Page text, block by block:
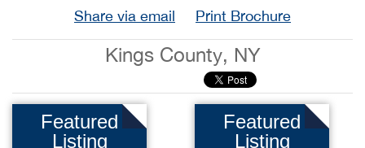
Share via email Print Brochure
Kings County, NY
Featured
Listing
Featured
Listing